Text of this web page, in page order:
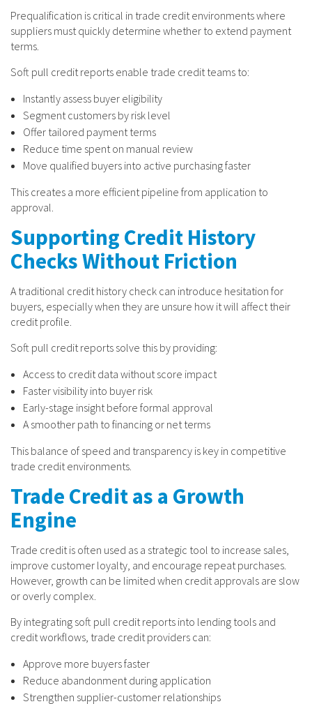
Prequalification is critical in trade credit environments where
suppliers must quickly determine whether to extend payment
terms.
Soft pull credit reports enable trade credit teams to:
Instantly assess buyer eligibility
Segment customers by risk level
Offer tailored payment terms
Reduce time spent on manual review
Move qualified buyers into active purchasing faster
This creates a more efficient pipeline from application to
approval.
Supporting Credit History
Checks Without Friction
A traditional credit history check can introduce hesitation for
buyers, especially when they are unsure how it will affect their
credit profile.
Soft pull credit reports solve this by providing:
Access to credit data without score impact
Faster visibility into buyer risk
Early-stage insight before formal approval
A smoother path to financing or net terms
This balance of speed and transparency is key in competitive
trade credit environments.
Trade Credit as a Growth
Engine
Trade credit is often used as a strategic tool to increase sales,
improve customer loyalty, and encourage repeat purchases.
However, growth can be limited when credit approvals are slow
or overly complex.
By integrating soft pull credit reports into lending tools and
credit workflows, trade credit providers can:
Approve more buyers faster
Reduce abandonment during application
Strengthen supplier-customer relationships